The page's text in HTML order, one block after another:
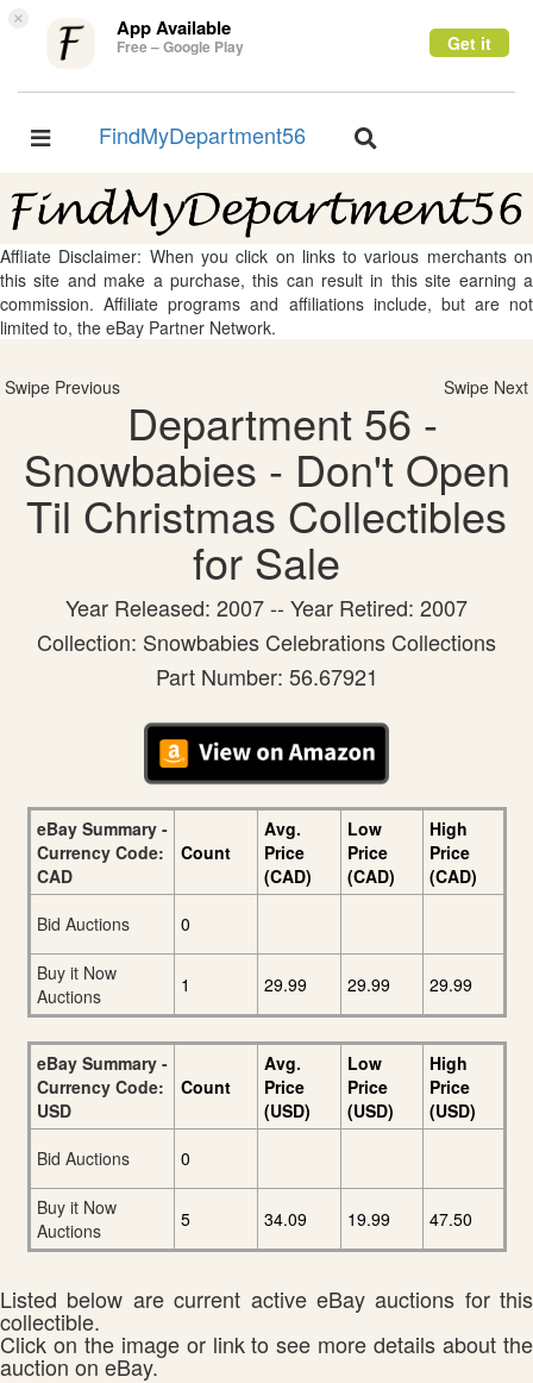
× App Available
Free – Google Play Get it
Toggle
FindMyDepartment56
Toggle
Affliate Disclaimer: When you click on links to various merchants on
this site and make a purchase, this can result in this site earning a
commission. Affiliate programs and affiliations include, but are not
limited to, the eBay Partner Network.
Swipe Previous Swipe Next
Department 56 -
Snowbabies - Don't Open
Til Christmas Collectibles
for Sale
Year Released: 2007 -- Year Retired: 2007
Collection: Snowbabies Celebrations Collections
Part Number: 56.67921
eBay Summary -
Currency Code:
CAD
Count
Avg.
Price
(CAD)
Low
Price
(CAD)
High
Price
(CAD)
Bid Auctions
0
Buy it Now
Auctions
1 29.99 29.99 29.99
eBay Summary -
Currency Code:
USD
Count
Avg.
Price
(USD)
Low
Price
(USD)
High
Price
(USD)
Bid Auctions
0
Buy it Now
Auctions
5 34.09 19.99 47.50
Listed below are current active eBay auctions for this
collectible.
Click on the image or link to see more details about the
auction on eBay.